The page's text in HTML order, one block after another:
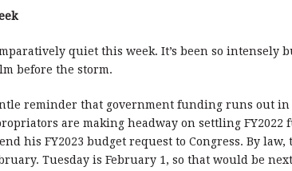
quiet this week. It’s been so intensely
before the storm.
reminder that government funding runs out in
are making headway on settling FY2022
his FY2023 budget request to Congress. By
Tuesday is February 1, so that would be